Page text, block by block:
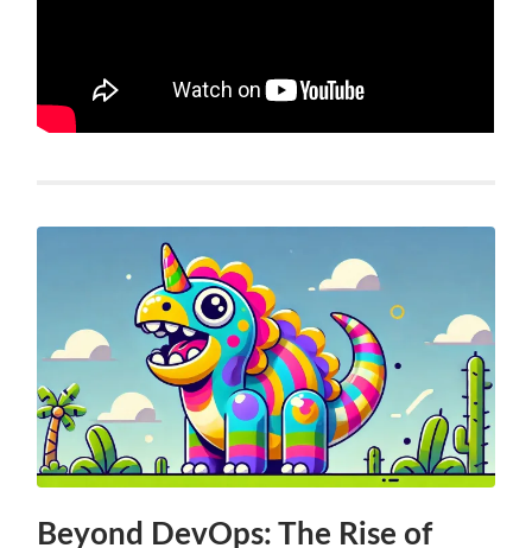
Beyond DevOps: The Rise of